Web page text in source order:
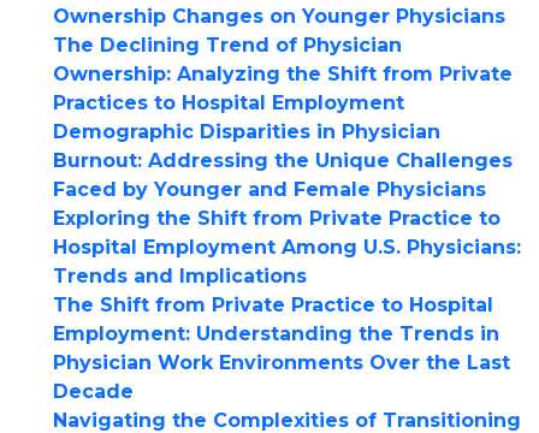
Ownership Changes on Younger Physicians
The Declining Trend of Physician
Ownership: Analyzing the Shift from Private
Practices to Hospital Employment
Demographic Disparities in Physician
Burnout: Addressing the Unique Challenges
Faced by Younger and Female Physicians
Exploring the Shift from Private Practice to
Hospital Employment Among U.S. Physicians:
Trends and Implications
The Shift from Private Practice to Hospital
Employment: Understanding the Trends in
Physician Work Environments Over the Last
Decade
Navigating the Complexities of Transitioning